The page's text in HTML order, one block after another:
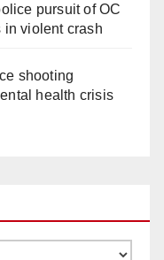
pursuit of OC
in violent crash
shooting
health crisis